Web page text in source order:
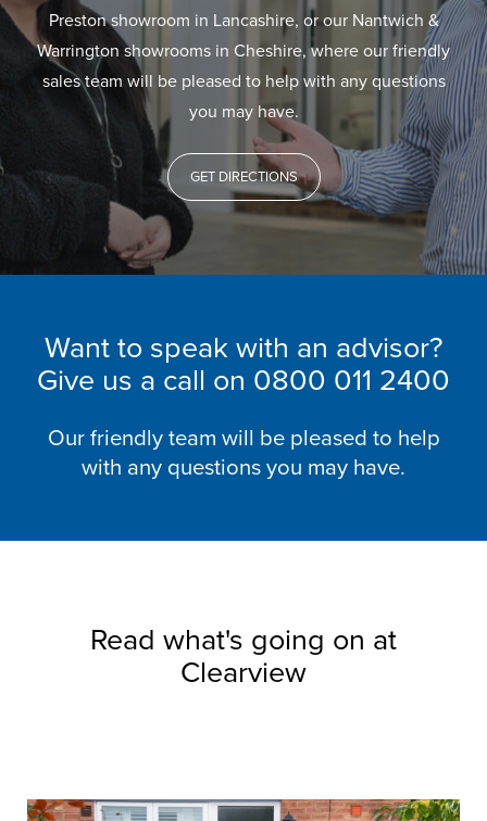
Preston showroom in Lancashire, or our Nantwich &
Warrington showrooms in Cheshire, where our friendly
sales team will be pleased to help with any questions
you may have.
GET DIRECTIONS
Want to speak with an advisor?
Give us a call on 0800 011 2400
Our friendly team will be pleased to help
with any questions you may have.
Read what's going on at
Clearview